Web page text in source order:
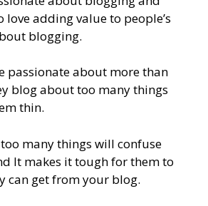
love adding value to people’s
blogging.
passionate about more than
blog about too many things
thin.
many things will confuse
It makes it tough for them to
can get from your blog.